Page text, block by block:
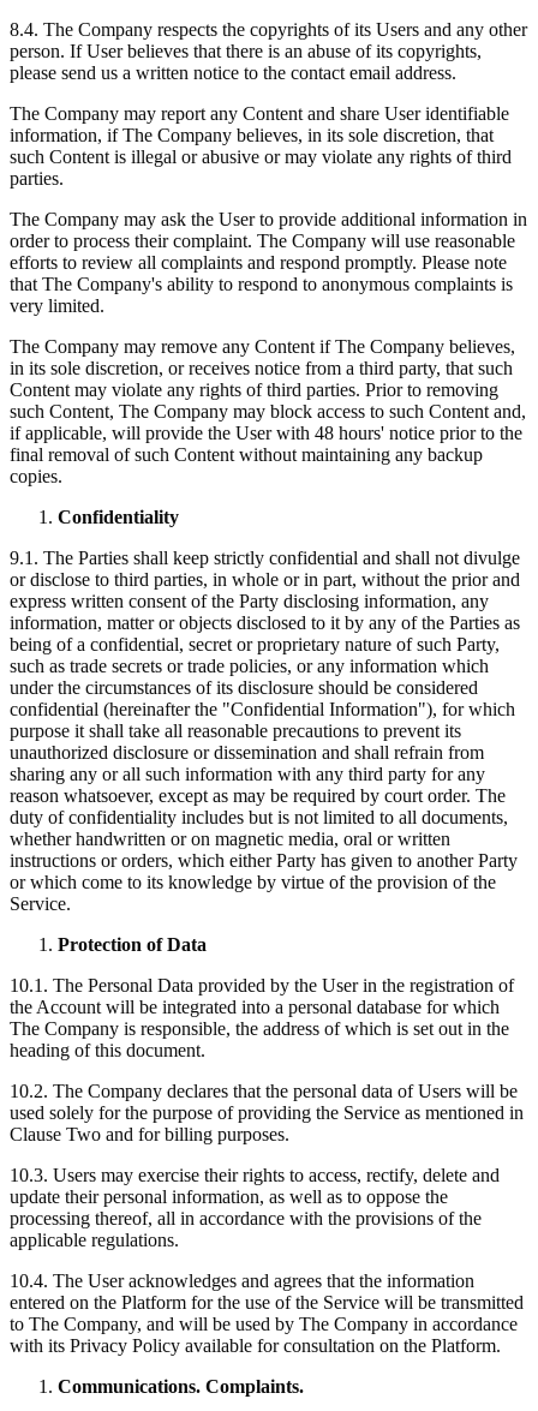
8.4. The Company respects the copyrights of its Users and any other
person. If User believes that there is an abuse of its copyrights,
please send us a written notice to the contact email address.
The Company may report any Content and share User identifiable
information, if The Company believes, in its sole discretion, that
such Content is illegal or abusive or may violate any rights of third
parties.
The Company may ask the User to provide additional information in
order to process their complaint. The Company will use reasonable
efforts to review all complaints and respond promptly. Please note
that The Company's ability to respond to anonymous complaints is
very limited.
The Company may remove any Content if The Company believes,
in its sole discretion, or receives notice from a third party, that such
Content may violate any rights of third parties. Prior to removing
such Content, The Company may block access to such Content and,
if applicable, will provide the User with 48 hours' notice prior to the
final removal of such Content without maintaining any backup
copies.
Confidentiality
9.1. The Parties shall keep strictly confidential and shall not divulge
or disclose to third parties, in whole or in part, without the prior and
express written consent of the Party disclosing information, any
information, matter or objects disclosed to it by any of the Parties as
being of a confidential, secret or proprietary nature of such Party,
such as trade secrets or trade policies, or any information which
under the circumstances of its disclosure should be considered
confidential (hereinafter the "Confidential Information"), for which
purpose it shall take all reasonable precautions to prevent its
unauthorized disclosure or dissemination and shall refrain from
sharing any or all such information with any third party for any
reason whatsoever, except as may be required by court order. The
duty of confidentiality includes but is not limited to all documents,
whether handwritten or on magnetic media, oral or written
instructions or orders, which either Party has given to another Party
or which come to its knowledge by virtue of the provision of the
Service.
Protection of Data
10.1. The Personal Data provided by the User in the registration of
the Account will be integrated into a personal database for which
The Company is responsible, the address of which is set out in the
heading of this document.
10.2. The Company declares that the personal data of Users will be
used solely for the purpose of providing the Service as mentioned in
Clause Two and for billing purposes.
10.3. Users may exercise their rights to access, rectify, delete and
update their personal information, as well as to oppose the
processing thereof, all in accordance with the provisions of the
applicable regulations.
10.4. The User acknowledges and agrees that the information
entered on the Platform for the use of the Service will be transmitted
to The Company, and will be used by The Company in accordance
with its Privacy Policy available for consultation on the Platform.
Communications. Complaints.